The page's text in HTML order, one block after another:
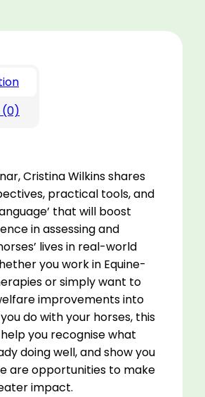
(0)
Cristina Wilkins shares
practical tools, and
that will boost
in assessing and
lives in real-world
you work in Equine-
or simply want to
improvements into
do with your horses, this
you recognise what
doing well, and show you
are opportunities to make
impact.